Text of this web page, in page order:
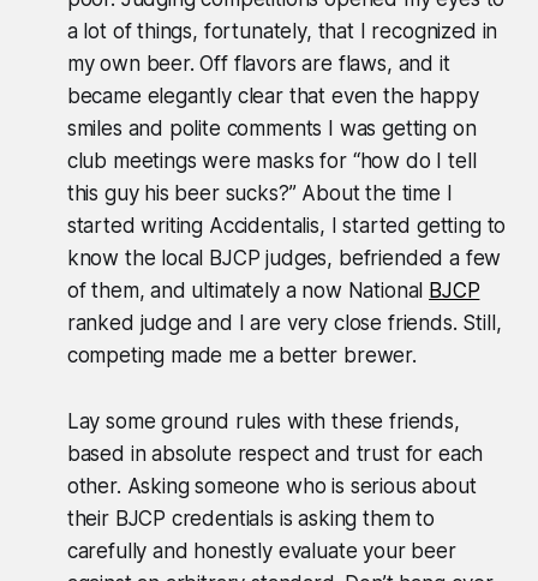
a lot of things, fortunately, that I recognized in
my own beer. Off flavors are flaws, and it
became elegantly clear that even the happy
smiles and polite comments I was getting on
club meetings were masks for “how do I tell
this guy his beer sucks?” About the time I
started writing Accidentalis, I started getting to
know the local BJCP judges, befriended a few
of them, and ultimately a now National BJCP
ranked judge and I are very close friends. Still,
competing made me a better brewer.
Lay some ground rules with these friends,
based in absolute respect and trust for each
other. Asking someone who is serious about
their BJCP credentials is asking them to
carefully and honestly evaluate your beer